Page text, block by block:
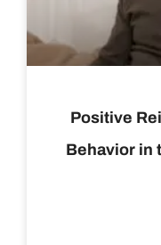
Positive
Behavior in